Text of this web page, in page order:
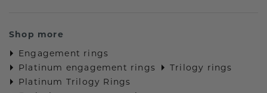
Shop more
Engagement rings
Platinum engagement rings
Trilogy rings
Platinum Trilogy Rings